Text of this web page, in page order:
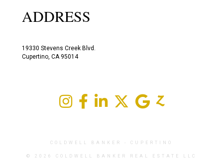
ADDRESS
19330 Stevens Creek Blvd.
Cupertino, CA 95014
COLDWELL BANKER - CUPERTINO
© 2026 COLDWELL BANKER REAL ESTATE LLC